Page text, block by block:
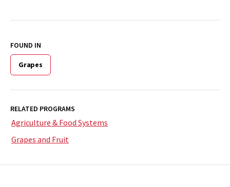
FOUND IN
Grapes
RELATED PROGRAMS
Agriculture & Food Systems
Grapes and Fruit